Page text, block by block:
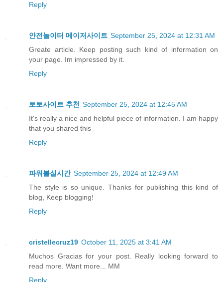
Reply
안전놀이터 메이저사이트 September 25, 2024 at 12:31 AM
Greate article. Keep posting such kind of information on
your page. Im impressed by it.
Reply
토토사이트 추천 September 25, 2024 at 12:45 AM
It's really a nice and helpful piece of information. I am happy
that you shared this
Reply
파워볼실시간 September 25, 2024 at 12:49 AM
The style is so unique. Thanks for publishing this kind of
blog, Keep blogging!
Reply
cristellecruz19 October 11, 2025 at 3:41 AM
Muchos Gracias for your post. Really looking forward to
read more. Want more... MM
Reply